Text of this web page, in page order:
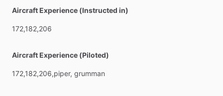
Aircraft Experience (Instructed in)
172,182,206
Aircraft Experience (Piloted)
172,182,206,piper, grumman